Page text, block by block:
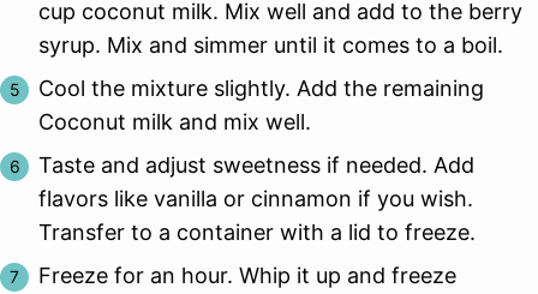
cup coconut milk. Mix well and add to the berry
syrup. Mix and simmer until it comes to a boil.
Cool the mixture slightly. Add the remaining
Coconut milk and mix well.
Taste and adjust sweetness if needed. Add
flavors like vanilla or cinnamon if you wish.
Transfer to a container with a lid to freeze.
Freeze for an hour. Whip it up and freeze